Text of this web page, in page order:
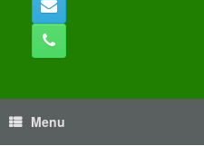
Menu